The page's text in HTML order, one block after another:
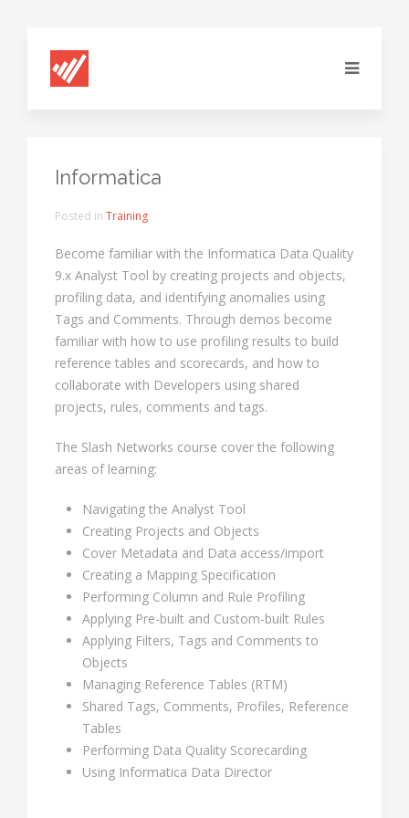
Informatica
Posted in Training
Become familiar with the Informatica Data Quality
9.x Analyst Tool by creating projects and objects,
profiling data, and identifying anomalies using
Tags and Comments. Through demos become
familiar with how to use profiling results to build
reference tables and scorecards, and how to
collaborate with Developers using shared
projects, rules, comments and tags.
The Slash Networks course cover the following
areas of learning:
Navigating the Analyst Tool
Creating Projects and Objects
Cover Metadata and Data access/import
Creating a Mapping Specification
Performing Column and Rule Profiling
Applying Pre-built and Custom-built Rules
Applying Filters, Tags and Comments to
Objects
Managing Reference Tables (RTM)
Shared Tags, Comments, Profiles, Reference
Tables
Performing Data Quality Scorecarding
Using Informatica Data Director